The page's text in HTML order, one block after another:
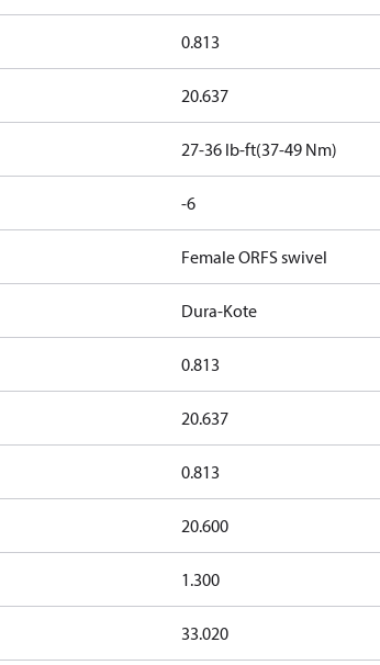
0.813
20.637
27-36 lb-ft(37-49 Nm)
-6
Female ORFS swivel
Dura-Kote
0.813
20.637
0.813
20.600
1.300
33.020